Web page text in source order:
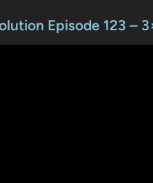
Episode 123 –